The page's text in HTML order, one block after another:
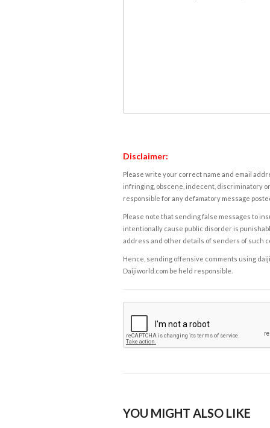
Disclaimer:
Please write your correct name and email
infringing, obscene, indecent, discriminatory
responsible for any defamatory message
Please note that sending false messages to
intentionally cause public disorder is
address and other details of senders of such
Hence, sending offensive comments using
Daijiworld.com be held responsible.
YOU MIGHT ALSO LIKE